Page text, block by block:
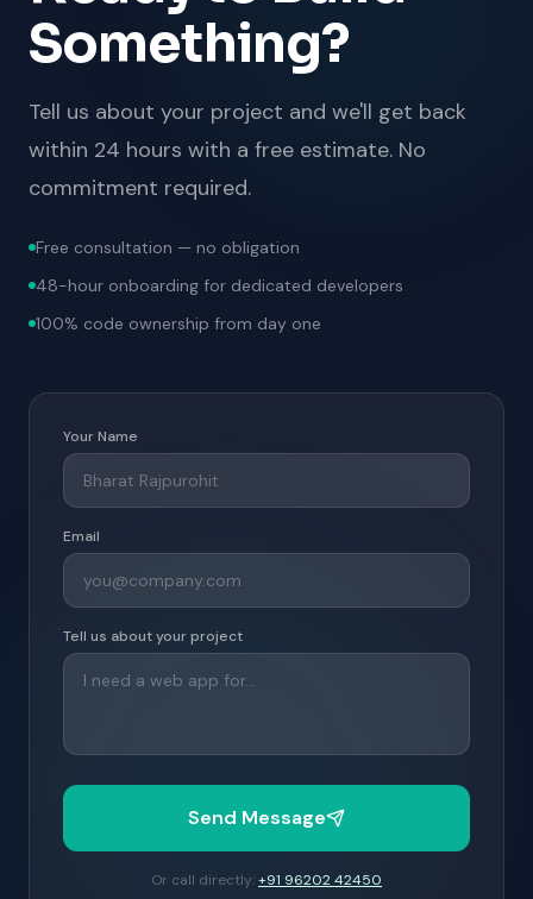
Something?
Tell us about your project and we'll get back
within 24 hours with a free estimate. No
commitment required.
Free consultation — no obligation
48-hour onboarding for dedicated developers
100% code ownership from day one
Your Name
Email
Tell us about your project
Send Message
Or call directly:+91 96202 42450